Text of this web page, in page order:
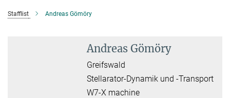
Stafflist Andreas Gömöry
Andreas Gömöry
Greifswald
Stellarator-Dynamik und -Transport
W7-X machine